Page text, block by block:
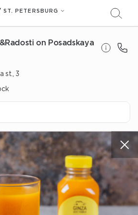
ST. PETERSBURG
on Posadskaya
st., 3